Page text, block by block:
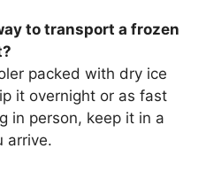
to transport a frozen
packed with dry ice
it overnight or as fast
in person, keep it in a
arrive.